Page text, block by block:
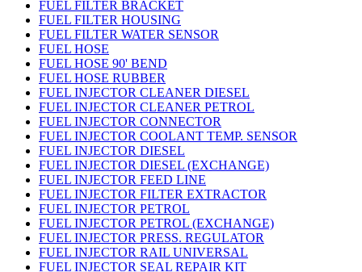
FUEL FILTER BRACKET
FUEL FILTER HOUSING
FUEL FILTER WATER SENSOR
FUEL HOSE
FUEL HOSE 90' BEND
FUEL HOSE RUBBER
FUEL INJECTOR CLEANER DIESEL
FUEL INJECTOR CLEANER PETROL
FUEL INJECTOR CONNECTOR
FUEL INJECTOR COOLANT TEMP. SENSOR
FUEL INJECTOR DIESEL
FUEL INJECTOR DIESEL (EXCHANGE)
FUEL INJECTOR FEED LINE
FUEL INJECTOR FILTER EXTRACTOR
FUEL INJECTOR PETROL
FUEL INJECTOR PETROL (EXCHANGE)
FUEL INJECTOR PRESS. REGULATOR
FUEL INJECTOR RAIL UNIVERSAL
FUEL INJECTOR SEAL REPAIR KIT